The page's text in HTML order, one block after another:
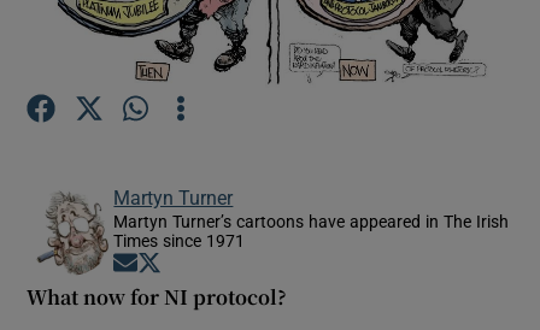
Show Podcasts sub sections
Martyn Turner
Martyn Turner’s cartoons have appeared in The Irish
Times since 1971
Opens in new window
What now for NI protocol?